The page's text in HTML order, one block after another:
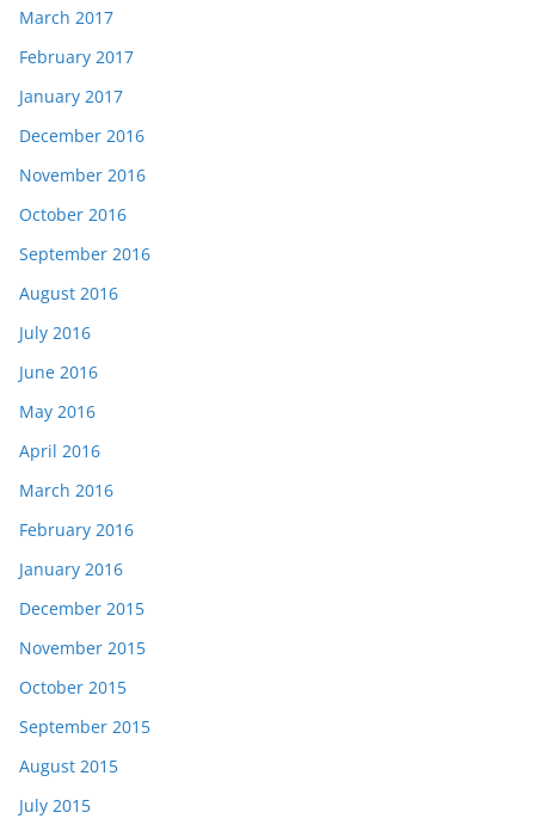
March 2017
February 2017
January 2017
December 2016
November 2016
October 2016
September 2016
August 2016
July 2016
June 2016
May 2016
April 2016
March 2016
February 2016
January 2016
December 2015
November 2015
October 2015
September 2015
August 2015
July 2015